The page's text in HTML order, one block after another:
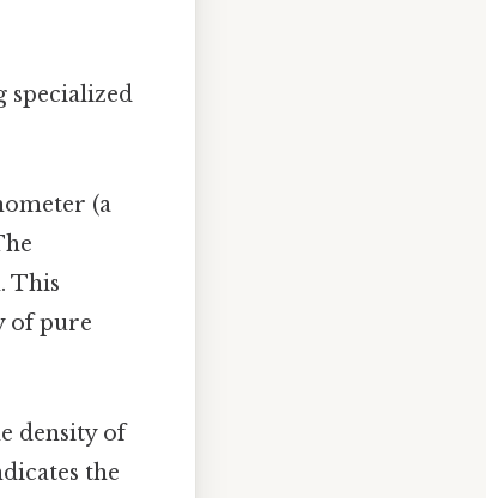
specialized
(a
This
of pure
density of
the